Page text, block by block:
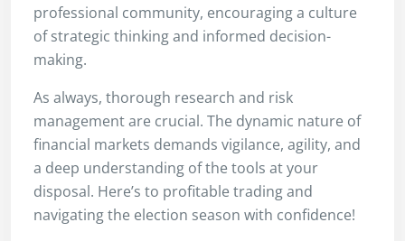
professional community, encouraging a culture
of strategic thinking and informed decision-
making.
As always, thorough research and risk
management are crucial. The dynamic nature of
financial markets demands vigilance, agility, and
a deep understanding of the tools at your
disposal. Here’s to profitable trading and
navigating the election season with confidence!